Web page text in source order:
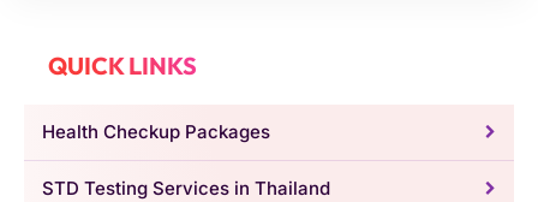
QUICK LINKS
Health Checkup Packages
STD Testing Services in Thailand